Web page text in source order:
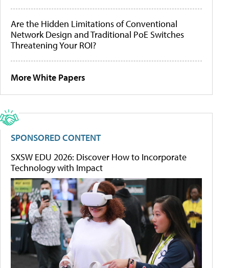
Are the Hidden Limitations of Conventional
Network Design and Traditional PoE Switches
Threatening Your ROI?
More White Papers
SPONSORED CONTENT
SXSW EDU 2026: Discover How to Incorporate
Technology with Impact